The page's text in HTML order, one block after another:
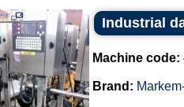
Industrial
Machine code:
Brand: